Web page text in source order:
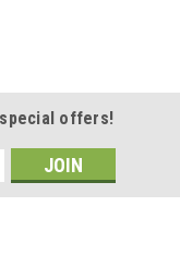
offers!